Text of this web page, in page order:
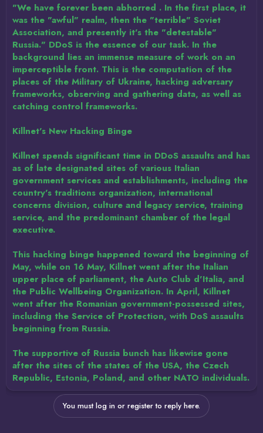
"We have forever been abhorred . In the first place, it
was the "awful" realm, then the "terrible" Soviet
Association, and presently it's the "detestable"
Russia." DDoS is the essence of our task. In the
background lies an immense measure of work on an
imperceptible front. This is the computation of the
places of the Military of Ukraine, hacking adversary
frameworks, observing and gathering data, as well as
catching control frameworks.
Killnet's New Hacking Binge
Killnet spends significant time in DDoS assaults and has
as of late designated sites of various Italian
government services and establishments, including the
country's traditions organization, international
concerns division, culture and legacy service, training
service, and the predominant chamber of the legal
executive.
This hacking binge happened toward the beginning of
May, while on 16 May, Killnet went after the Italian
upper place of parliament, the Auto Club d'Italia, and
the Public Wellbeing Organization. In April, Killnet
went after the Romanian government-possessed sites,
including the Service of Protection, with DoS assaults
beginning from Russia.
The supportive of Russia bunch has likewise gone
after the sites of the states of the USA, the Czech
Republic, Estonia, Poland, and other NATO individuals.
You must log in or register to reply here.